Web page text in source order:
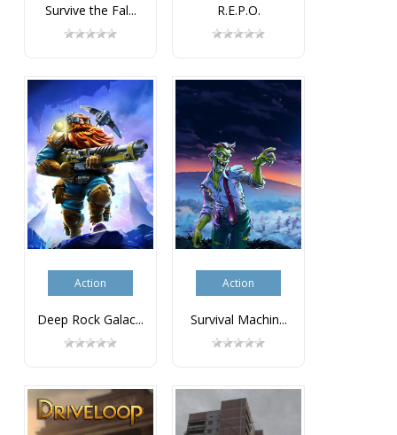
Survive the Fal... R.E.P.O.
Action
Deep Rock Galac...
Action
Survival Machin...